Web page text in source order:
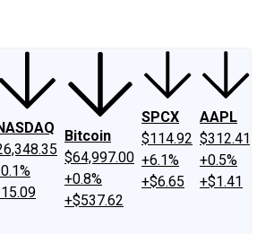
Bitcoin
$64,997.00
+0.8%
+$537.62
SPCX
$114.92
+6.1%
+$6.65
AAPL
$312.41
+0.5%
+$1.41